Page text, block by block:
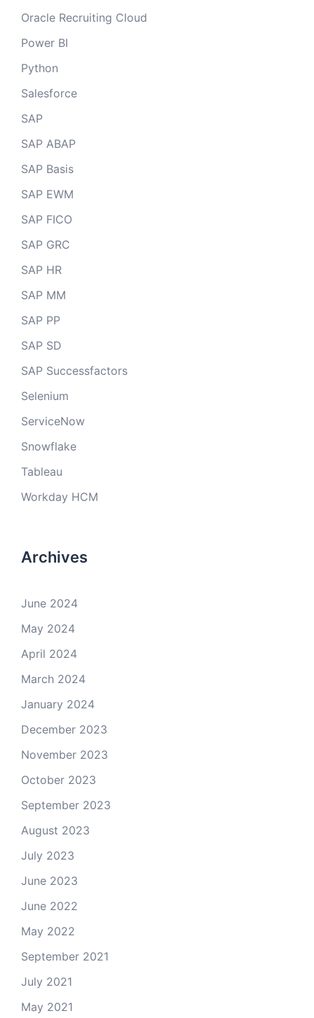
Oracle Recruiting Cloud
Power BI
Python
Salesforce
SAP
SAP ABAP
SAP Basis
SAP EWM
SAP FICO
SAP GRC
SAP HR
SAP MM
SAP PP
SAP SD
SAP Successfactors
Selenium
ServiceNow
Snowflake
Tableau
Workday HCM
Archives
June 2024
May 2024
April 2024
March 2024
January 2024
December 2023
November 2023
October 2023
September 2023
August 2023
July 2023
June 2023
June 2022
May 2022
September 2021
July 2021
May 2021